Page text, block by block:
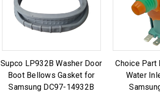
Supco LP932B Washer Door
Boot Bellows Gasket for
Samsung DC97-14932B
Choice Part
Water